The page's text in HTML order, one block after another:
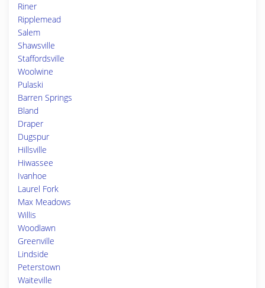
Riner
Ripplemead
Salem
Shawsville
Staffordsville
Woolwine
Pulaski
Barren Springs
Bland
Draper
Dugspur
Hillsville
Hiwassee
Ivanhoe
Laurel Fork
Max Meadows
Willis
Woodlawn
Greenville
Lindside
Peterstown
Waiteville